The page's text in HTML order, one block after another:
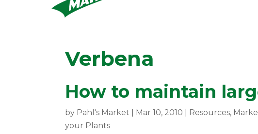
Verbena
How to maintain
by Pahl's Market Mar 10, 2010 Resources,
your Plants